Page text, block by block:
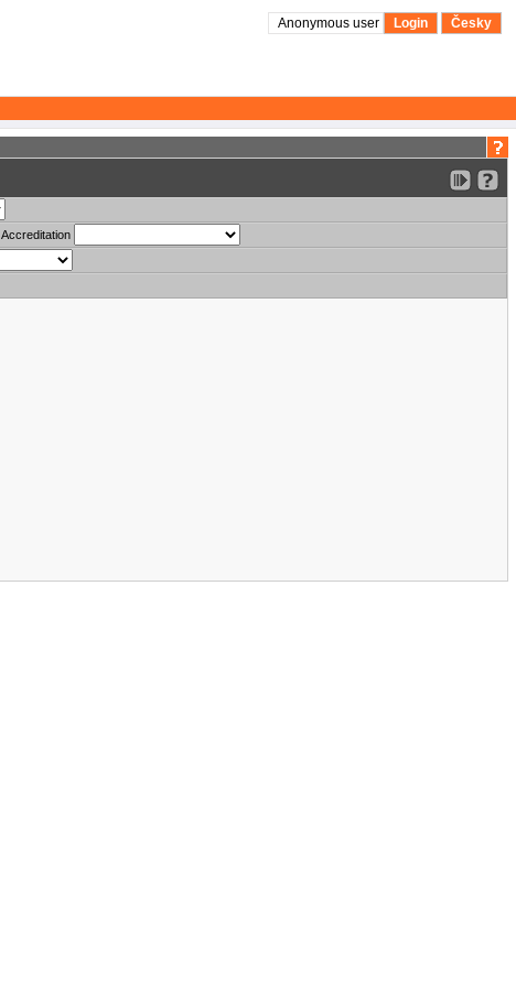
Anonymous user Login Česky
Accreditation